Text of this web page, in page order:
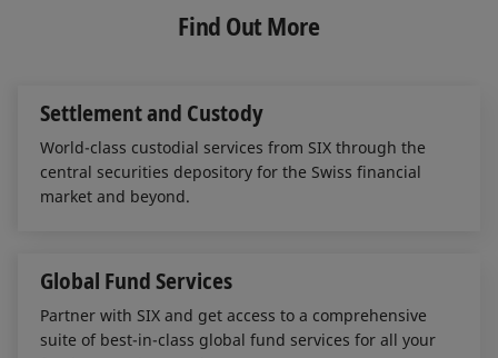
e
d
b
o
l
Find Out More
Settlement and Custody
World-class custodial services from SIX through the
central securities depository for the Swiss financial
market and beyond.
Global Fund Services
Partner with SIX and get access to a comprehensive
suite of best-in-class global fund services for all your